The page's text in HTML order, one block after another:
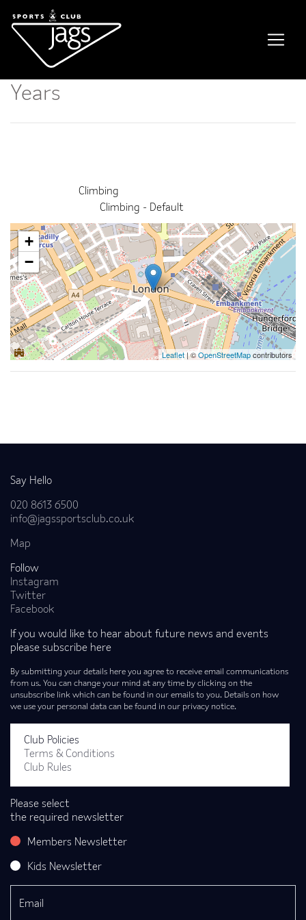
Kids Climbing Course / 11-14
Years
Climbing
Climbing - Default
+
−
Leaflet| ©OpenStreetMapcontributors
Say Hello
020 8613 6500
info@jagssportsclub.co.uk
Map
Follow
Instagram
Twitter
Facebook
If you would like to hear about future news and events
please subscribe here
By submitting your details here you agree to receive email communications
from us. You can change your mind at any time by clicking on the
unsubscribe link which can be found in our emails to you. Details on how
we use your personal data can be found in our privacy notice.
Club Policies
Terms & Conditions
Club Rules
Please select
the required newsletter
Members Newsletter
Kids Newsletter